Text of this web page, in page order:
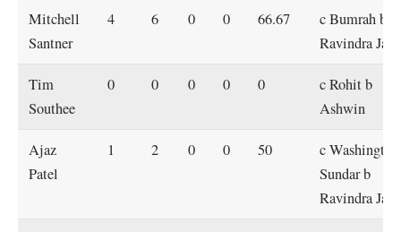
Mitchell
Santner
4 6 0 0 66.67
c Bumrah b
Ravindra
Tim
Southee
0 0 0 0 0
c Rohit b
Ashwin
Ajaz
Patel
1 2 0 0 50
c Washington
Sundar b
Ravindra